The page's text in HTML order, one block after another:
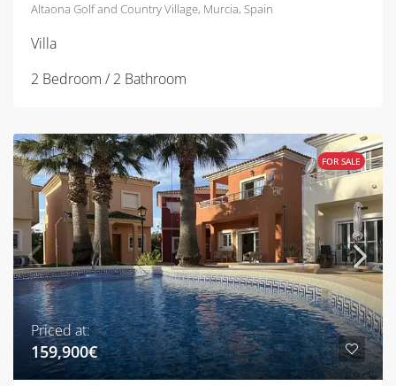
Altaona Golf and Country Village, Murcia, Spain
Villa
2 Bedroom / 2 Bathroom
FOR SALE
Priced at:
159,900€